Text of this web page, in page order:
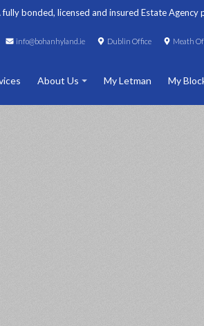
fully bonded, licensed and insured Estate Agency
info@bohanhyland.ie Dublin Office Meath
About Us My Letman My